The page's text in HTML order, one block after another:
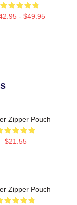
- $49.95
Zipper Pouch
$21.55
Zipper Pouch